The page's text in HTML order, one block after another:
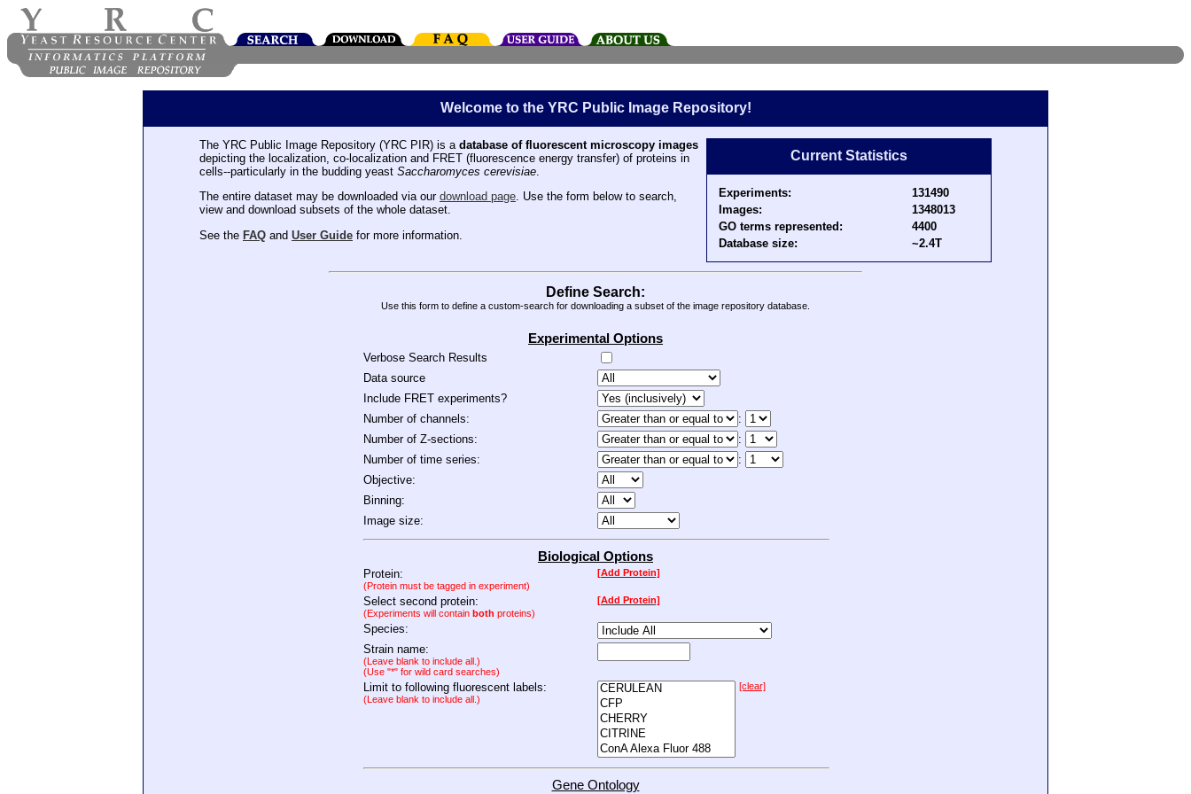
Welcome to the YRC Public Image Repository!
The YRC Public Image Repository (YRC PIR) is a database of fluorescent microscopy images
depicting the localization, co-localization and FRET (fluorescence energy transfer) of proteins in
cells--particularly in the budding yeast Saccharomyces cerevisiae.
The entire dataset may be downloaded via our download page. Use the form below to search,
view and download subsets of the whole dataset.
See the FAQ and User Guide for more information.
Current Statistics
Experiments:
131490
Images:
1348013
GO terms represented:
4400
Database size:
~2.4T
Define Search:
Use this form to define a custom-search for downloading a subset of the image repository database.
Experimental Options
Verbose Search Results
Data source
Include FRET experiments?
Number of channels:
:
Number of Z-sections:
:
Number of time series:
:
Objective:
Binning:
Image size:
Biological Options
Protein:
(Protein must be tagged in experiment)
[Add Protein]
Select second protein:
(Experiments will contain both proteins)
[Add Protein]
Species:
Strain name:
(Leave blank to include all.)
(Use "*" for wild card searches)
Limit to following fluorescent labels:
(Leave blank to include all.)
[clear]
Gene Ontology